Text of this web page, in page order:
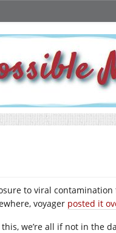
to viral
voyager posted it
we’re all if not in the